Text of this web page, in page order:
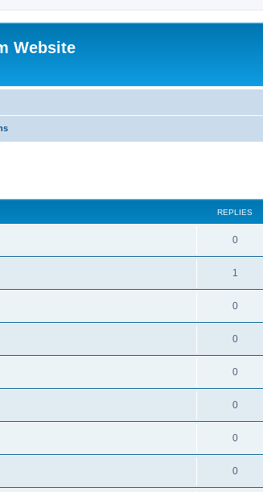
Website
REPLIES
0
1
0
0
0
0
0
0